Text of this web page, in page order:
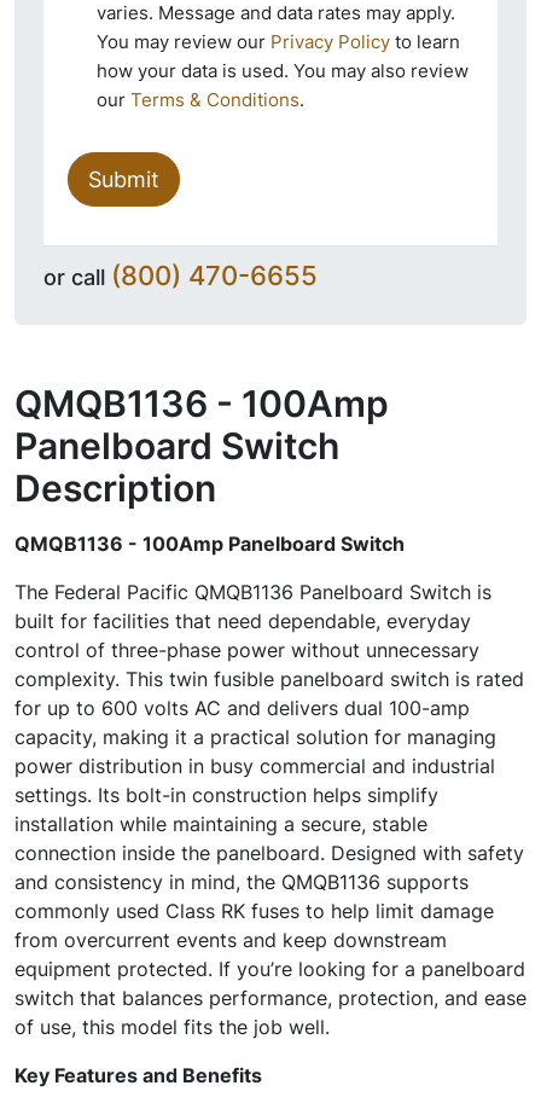
varies. Message and data rates may apply.
You may review our Privacy Policy to learn
how your data is used. You may also review
our Terms & Conditions.
Submit
or call (800) 470-6655
QMQB1136 - 100Amp
Panelboard Switch
Description
QMQB1136 - 100Amp Panelboard Switch
The Federal Pacific QMQB1136 Panelboard Switch is
built for facilities that need dependable, everyday
control of three-phase power without unnecessary
complexity. This twin fusible panelboard switch is rated
for up to 600 volts AC and delivers dual 100-amp
capacity, making it a practical solution for managing
power distribution in busy commercial and industrial
settings. Its bolt-in construction helps simplify
installation while maintaining a secure, stable
connection inside the panelboard. Designed with safety
and consistency in mind, the QMQB1136 supports
commonly used Class RK fuses to help limit damage
from overcurrent events and keep downstream
equipment protected. If you’re looking for a panelboard
switch that balances performance, protection, and ease
of use, this model fits the job well.
Key Features and Benefits